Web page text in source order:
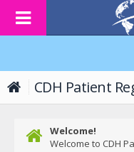
CDH Patient
Welcome!
Welcome to CDH